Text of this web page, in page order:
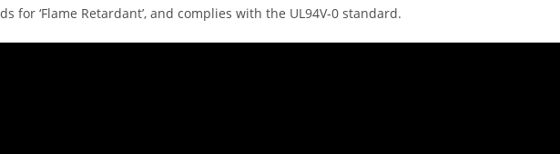
for ‘Flame Retardant’, and complies with the UL94V-0 standard.